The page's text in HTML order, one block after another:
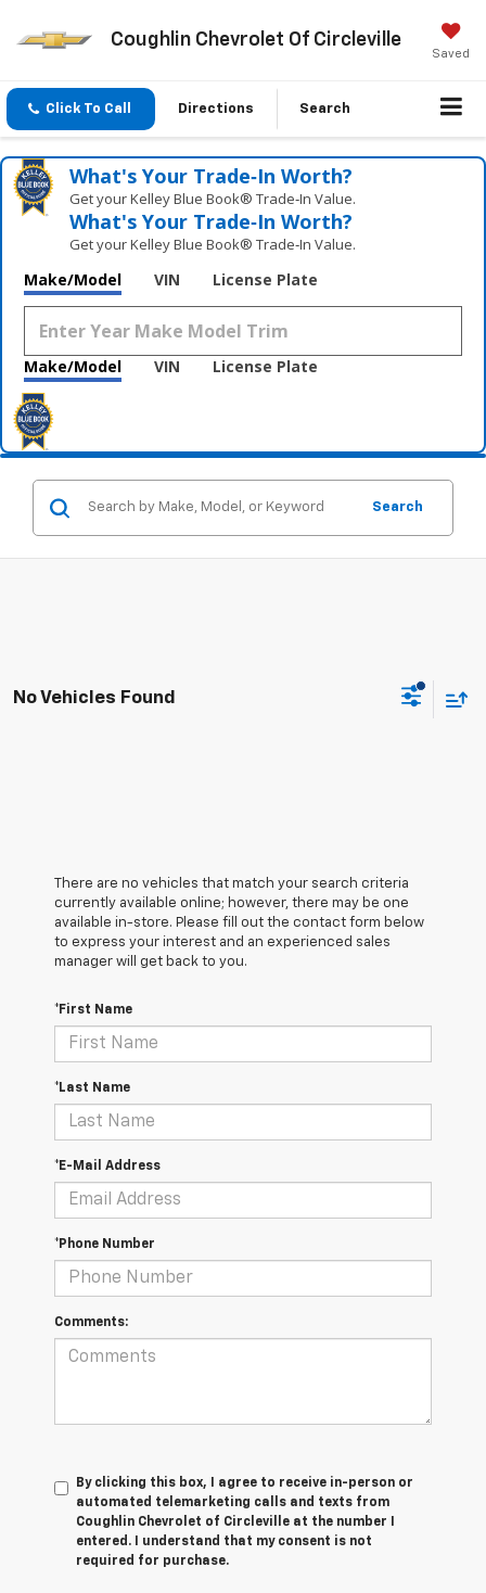
Coughlin Chevrolet Of Circleville
Saved
Click To Call Directions Search
What's Your Trade‑In Worth?
Get your Kelley Blue Book® Trade‑In Value.
What's Your Trade‑In Worth?
Get your Kelley Blue Book® Trade‑In Value.
Make/Model VIN License Plate
Make/Model VIN License Plate
Search
No Vehicles Found
There are no vehicles that match your search criteria
currently available online; however, there may be one
available in-store. Please fill out the contact form below
to express your interest and an experienced sales
manager will get back to you.
*First Name
*Last Name
*E-Mail Address
*Phone Number
Comments:
By clicking this box, I agree to receive in-person or
automated telemarketing calls and texts from
Coughlin Chevrolet of Circleville at the number I
entered. I understand that my consent is not
required for purchase.